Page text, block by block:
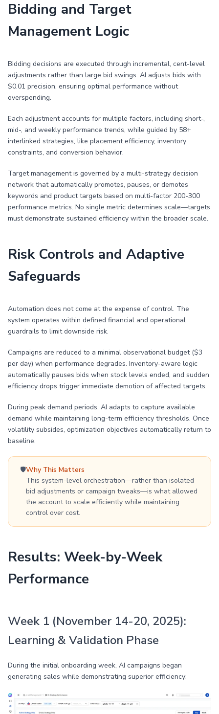
Bidding and Target
Management Logic
Bidding decisions are executed through incremental, cent-level
adjustments rather than large bid swings. AI adjusts bids with
$0.01 precision, ensuring optimal performance without
overspending.
Each adjustment accounts for multiple factors, including short-,
mid-, and weekly performance trends, while guided by 58+
interlinked strategies, like placement efficiency, inventory
constraints, and conversion behavior.
Target management is governed by a multi-strategy decision
network that automatically promotes, pauses, or demotes
keywords and product targets based on multi-factor 200-300
performance metrics. No single metric determines scale—targets
must demonstrate sustained efficiency within the broader scale.
Risk Controls and Adaptive
Safeguards
Automation does not come at the expense of control. The
system operates within defined financial and operational
guardrails to limit downside risk.
Campaigns are reduced to a minimal observational budget ($3
per day) when performance degrades. Inventory-aware logic
automatically pauses bids when stock levels ended, and sudden
efficiency drops trigger immediate demotion of affected targets.
During peak demand periods, AI adapts to capture available
demand while maintaining long-term efficiency thresholds. Once
volatility subsides, optimization objectives automatically return to
baseline.
🛡️Why This Matters
This system-level orchestration—rather than isolated
bid adjustments or campaign tweaks—is what allowed
the account to scale efficiently while maintaining
control over cost.
Results: Week-by-Week
Performance
Week 1 (November 14-20, 2025):
Learning & Validation Phase
During the initial onboarding week, AI campaigns began
generating sales while demonstrating superior efficiency: